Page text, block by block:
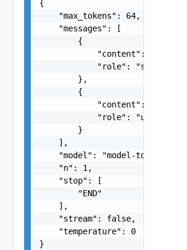
{
    "max_tokens": 64,
    "messages": [
        {
"content": "You
            "role": "system"
        },
        {
"content":
            "role": "user"
        }
    ],
    "model": "model-to-use",
    "n": 1,
    "stop": [
        "END"
    ],
    "stream": false,
    "temperature": 0
}